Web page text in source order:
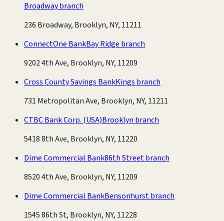
Broadway branch
236 Broadway, Brooklyn, NY, 11211
ConnectOne BankBay Ridge branch
9202 4th Ave, Brooklyn, NY, 11209
Cross County Savings BankKings branch
731 Metropolitan Ave, Brooklyn, NY, 11211
CTBC Bank Corp. (USA)Brooklyn branch
5418 8th Ave, Brooklyn, NY, 11220
Dime Commercial Bank86th Street branch
8520 4th Ave, Brooklyn, NY, 11209
Dime Commercial BankBensonhurst branch
1545 86th St, Brooklyn, NY, 11228